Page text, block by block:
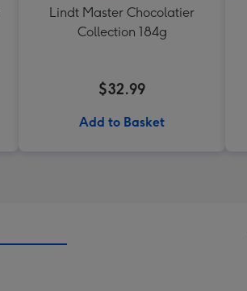
Lindt Master Chocolatier
Collection 184g
$32.99
Add to Basket